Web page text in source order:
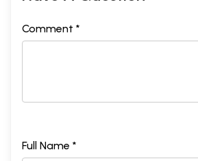
Comment *
Full Name *